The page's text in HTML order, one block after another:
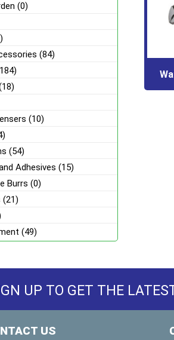
(0)
(84)
(10)
(54)
Adhesives (15)
Burrs (0)
(21)
(49)
UP TO GET THE
US